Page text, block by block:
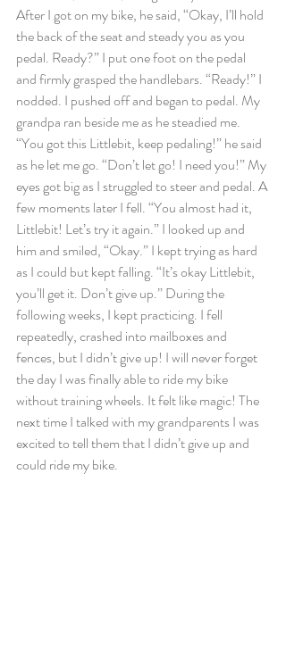
After I got on my bike, he said, “Okay, I’ll hold
the back of the seat and steady you as you
pedal. Ready?” I put one foot on the pedal
and firmly grasped the handlebars. “Ready!” I
nodded. I pushed off and began to pedal. My
grandpa ran beside me as he steadied me.
“You got this Littlebit, keep pedaling!” he said
as he let me go. “Don’t let go! I need you!” My
eyes got big as I struggled to steer and pedal. A
few moments later I fell. “You almost had it,
Littlebit! Let’s try it again.” I looked up and
him and smiled, “Okay.” I kept trying as hard
as I could but kept falling. “It’s okay Littlebit,
you’ll get it. Don’t give up.” During the
following weeks, I kept practicing. I fell
repeatedly, crashed into mailboxes and
fences, but I didn’t give up! I will never forget
the day I was finally able to ride my bike
without training wheels. It felt like magic! The
next time I talked with my grandparents I was
excited to tell them that I didn’t give up and
could ride my bike.